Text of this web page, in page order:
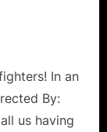
In an
By:
us having